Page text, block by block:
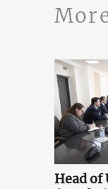
Head of